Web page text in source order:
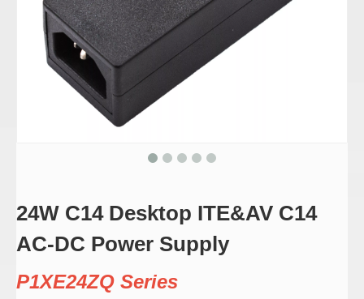
24W C14 Desktop ITE&AV C14
AC-DC Power Supply
P1XE24ZQ Series